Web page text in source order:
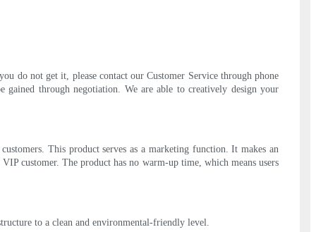
do not get it, please contact our Customer Service through phone
through negotiation. We are able to creatively design your
This product serves as a marketing function. It makes an
customer. The product has no warm-up time, which means users
to a clean and environmental-friendly level.